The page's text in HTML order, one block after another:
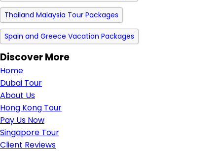
Thailand Malaysia Tour Packages
Spain and Greece Vacation Packages
Discover More
Home
Dubai Tour
About Us
Hong Kong Tour
Pay Us Now
Singapore Tour
Client Reviews